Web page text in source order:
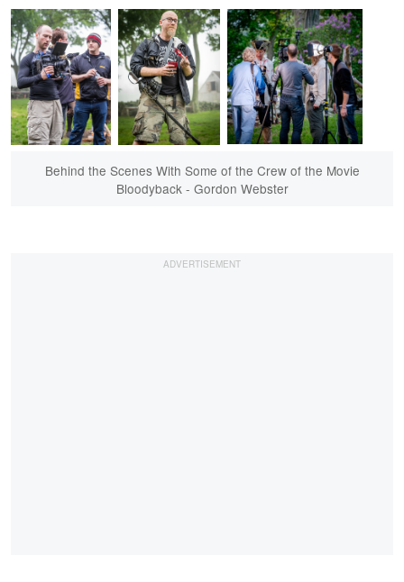
Behind the Scenes With Some of the Crew of the Movie
Bloodyback - Gordon Webster